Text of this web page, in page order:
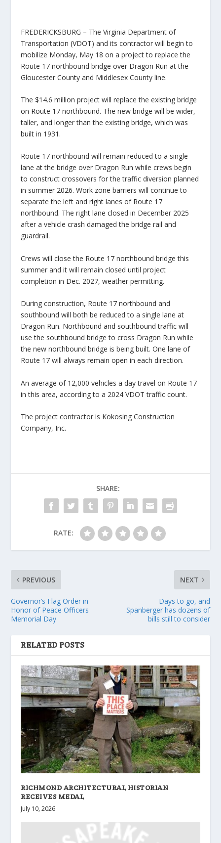
FREDERICKSBURG – The Virginia Department of
Transportation (VDOT) and its contractor will begin to
mobilize Monday, May 18 on a project to replace the
Route 17 northbound bridge over Dragon Run at the
Gloucester County and Middlesex County line.
The $14.6 million project will replace the existing bridge
on Route 17 northbound. The new bridge will be wider,
taller, and longer than the existing bridge, which was
built in 1931.
Route 17 northbound will remain reduced to a single
lane at the bridge over Dragon Run while crews begin
to construct crossovers for the traffic diversion planned
in summer 2026. Work zone barriers will continue to
separate the left and right lanes of Route 17
northbound. The right lane closed in December 2025
after a vehicle crash damaged the bridge rail and
guardrail.
Crews will close the Route 17 northbound bridge this
summer and it will remain closed until project
completion in Dec. 2027, weather permitting.
During construction, Route 17 northbound and
southbound will both be reduced to a single lane at
Dragon Run. Northbound and southbound traffic will
use the southbound bridge to cross Dragon Run while
the new northbound bridge is being built. One lane of
Route 17 will always remain open in each direction.
An average of 12,000 vehicles a day travel on Route 17
in this area, according to a 2024 VDOT traffic count.
The project contractor is Kokosing Construction
Company, Inc.
SHARE:
RATE:
PREVIOUS
Governor’s Flag Order in
Honor of Peace Officers
Memorial Day
NEXT
Days to go, and
Spanberger has dozens of
bills still to consider
RELATED POSTS
RICHMOND ARCHITECTURAL HISTORIAN
RECEIVES MEDAL
July 10, 2026